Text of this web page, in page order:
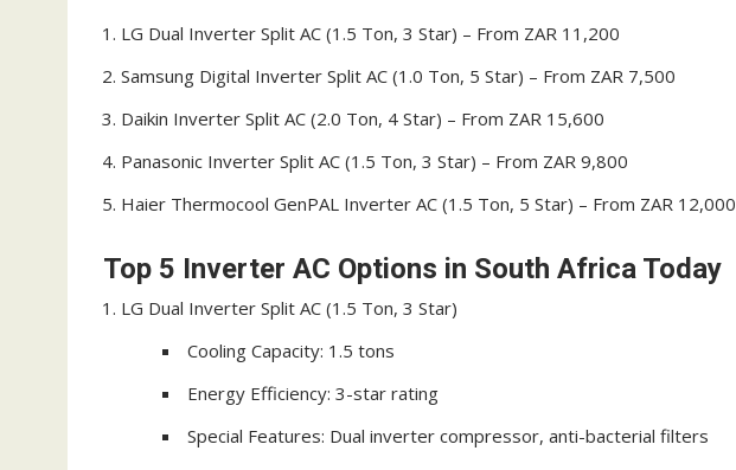
LG Dual Inverter Split AC (1.5 Ton, 3 Star) – From ZAR 11,200
Samsung Digital Inverter Split AC (1.0 Ton, 5 Star) – From ZAR 7,500
Daikin Inverter Split AC (2.0 Ton, 4 Star) – From ZAR 15,600
Panasonic Inverter Split AC (1.5 Ton, 3 Star) – From ZAR 9,800
Haier Thermocool GenPAL Inverter AC (1.5 Ton, 5 Star) – From ZAR 12,000
Top 5 Inverter AC Options in South Africa Today
LG Dual Inverter Split AC (1.5 Ton, 3 Star)
Cooling Capacity: 1.5 tons
Energy Efficiency: 3-star rating
Special Features: Dual inverter compressor, anti-bacterial filters